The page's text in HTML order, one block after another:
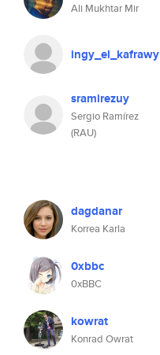
Ali Mukhtar Mir
ingy_el_kafrawy
sramirezuy
Sergio Ramírez
(RAU)
dagdanar
Korrea Karla
0xbbc
0xBBC
kowrat
Konrad Owrat